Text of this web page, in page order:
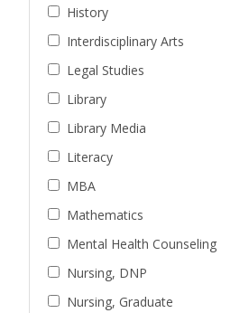
History
Interdisciplinary Arts
Legal Studies
Library
Library Media
Literacy
MBA
Mathematics
Mental Health Counseling
Nursing, DNP
Nursing, Graduate